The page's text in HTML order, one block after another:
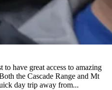
have great access to amazing
the Cascade Range and Mt
day trip away from...